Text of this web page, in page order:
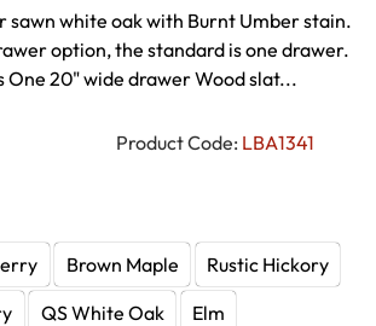
Product Code: LBA1341
sawn white oak with Burnt Umber stain.
option, the standard is one drawer.
One 20" wide drawer Wood slat...
Brown Maple
Rustic Hickory
QS White Oak
Elm